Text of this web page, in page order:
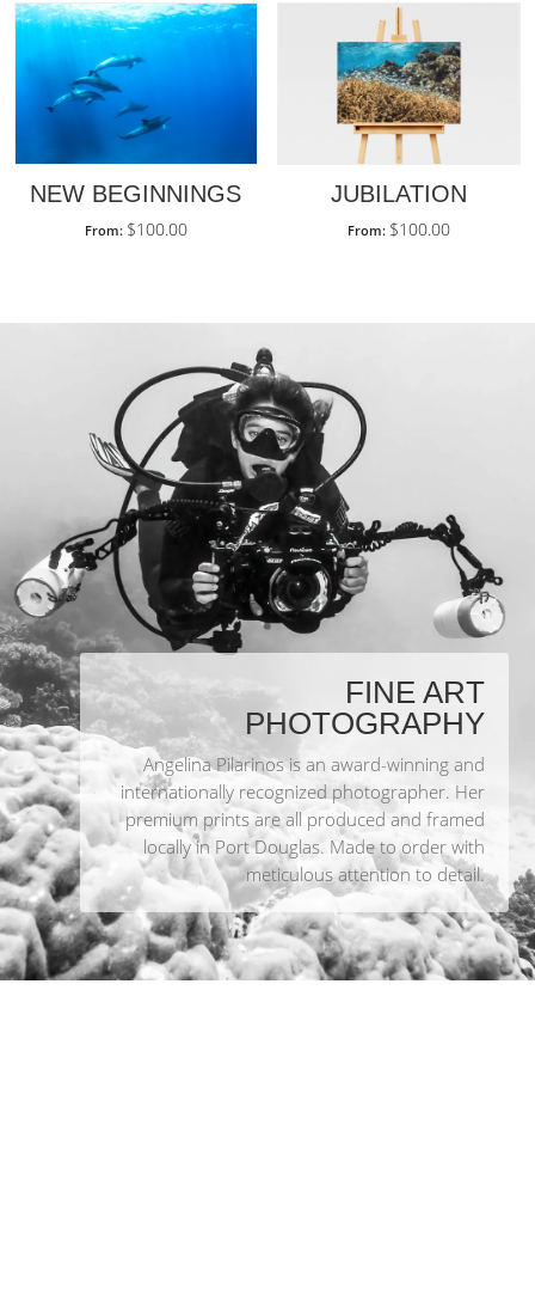
NEW BEGINNINGS
From: $100.00
JUBILATION
From: $100.00
FINE ART
PHOTOGRAPHY
Angelina Pilarinos is an award-winning and
internationally recognized photographer. Her
premium prints are all produced and framed
locally in Port Douglas. Made to order with
meticulous attention to detail.